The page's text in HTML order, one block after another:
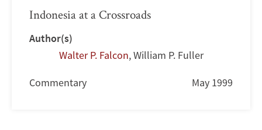
Indonesia at a Crossroads
Author(s)
Walter P. Falcon,William P. Fuller
Commentary May 1999